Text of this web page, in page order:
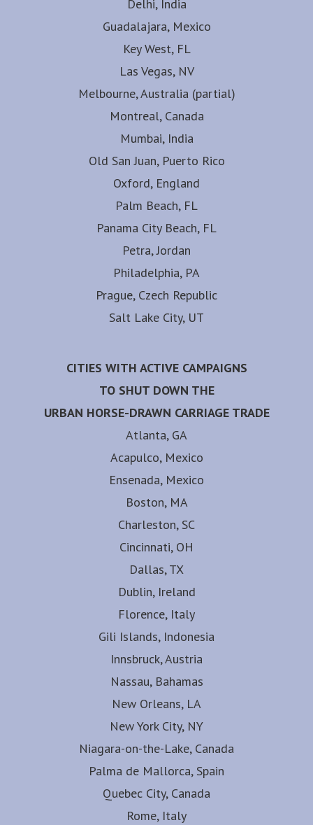
Delhi, India
Guadalajara, Mexico
Key West, FL
Las Vegas, NV
Melbourne, Australia (partial)
Montreal, Canada
Mumbai, India
Old San Juan, Puerto Rico
Oxford, England
Palm Beach, FL
Panama City Beach, FL
Petra, Jordan
Philadelphia, PA
Prague, Czech Republic
Salt Lake City, UT
CITIES WITH ACTIVE CAMPAIGNS
TO SHUT DOWN THE
URBAN HORSE-DRAWN CARRIAGE TRADE
Atlanta, GA
Acapulco, Mexico
Ensenada, Mexico
Boston, MA
Charleston, SC
Cincinnati, OH
Dallas, TX
Dublin, Ireland
Florence, Italy
Gili Islands, Indonesia
Innsbruck, Austria
Nassau, Bahamas
New Orleans, LA
New York City, NY
Niagara-on-the-Lake, Canada
Palma de Mallorca, Spain
Quebec City, Canada
Rome, Italy